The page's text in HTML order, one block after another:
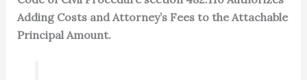
Adding Costs and Attorney’s Fees to the Attachable
Principal Amount.